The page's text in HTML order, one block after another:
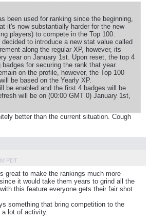
been used for ranking since the beginning,
it's now substantially harder for the new
players) to compete in the Top 100.
to introduce a new stat value called
along the regular XP, however, its
year on January 1st. Upon reset, the top 4
for securing the rank that year.
on the profile, however, the Top 100
be based on the Yearly XP.
be enabled and the first 4 badges will be
will be on (00:00 GMT 0) January 1st,
better than the current situation. Cough
PDT
great to make the rankings much more
it would take them years to grind all the
this feature everyone gets their fair shot
something that bring competition to the
lot of activity.